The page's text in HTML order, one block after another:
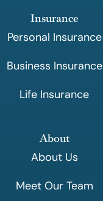
Insurance
Personal Insurance
Business Insurance
Life Insurance
About
About Us
Meet Our Team